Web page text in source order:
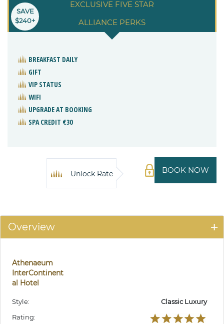
EXCLUSIVE FIVE STAR
ALLIANCE PERKS
SAVE
$240+
BREAKFAST DAILY
GIFT
VIP STATUS
WIFI
UPGRADE AT BOOKING
SPA CREDIT €30
BOOK NOW
Unlock Rate
Overview
Athenaeum
InterContinent
al Hotel
Style:
Classic Luxury
Rating: